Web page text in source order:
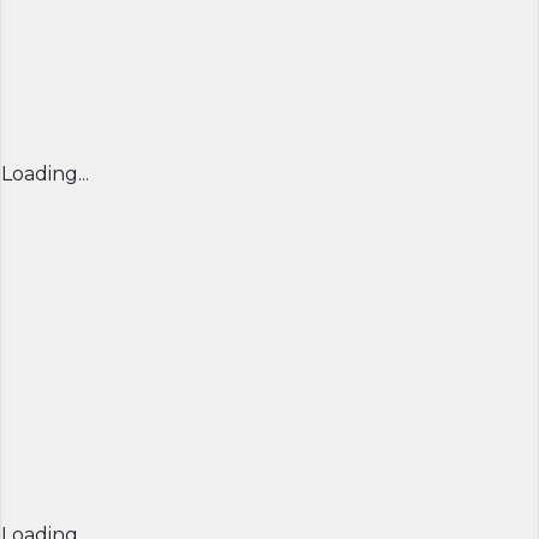
Loading...